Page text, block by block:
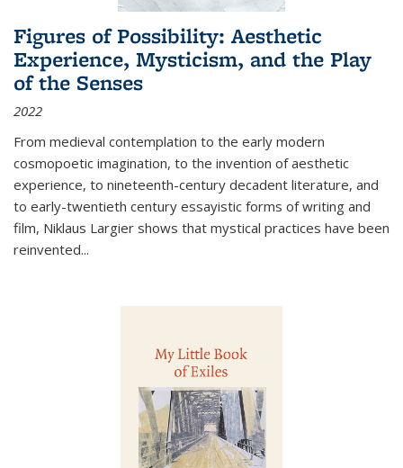
Figures of Possibility: Aesthetic
Experience, Mysticism, and the Play
of the Senses
2022
From medieval contemplation to the early modern
cosmopoetic imagination, to the invention of aesthetic
experience, to nineteenth-century decadent literature, and
to early-twentieth century essayistic forms of writing and
film, Niklaus Largier shows that mystical practices have been
reinvented...